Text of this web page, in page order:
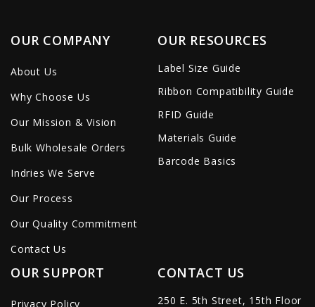
OUR COMPANY
About Us
Why Choose Us
Our Mission & Vision
Bulk Wholesale Orders
Indries We Serve
Our Process
Our Quality Commitment
Contact Us
OUR RESOURCES
Label Size Guide
Ribbon Compatibility Guide
RFID Guide
Materials Guide
Barcode Basics
OUR SUPPORT
Privacy Policy
CONTACT US
250 E. 5th Street, 15th Floor